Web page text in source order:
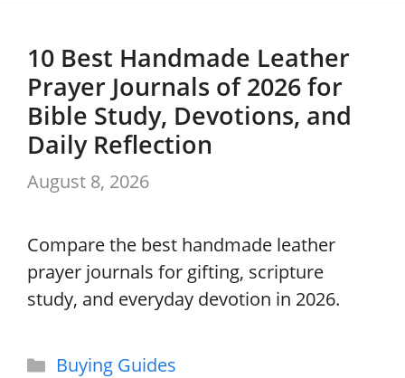
10 Best Handmade Leather
Prayer Journals of 2026 for
Bible Study, Devotions, and
Daily Reflection
August 8, 2026
Compare the best handmade leather
prayer journals for gifting, scripture
study, and everyday devotion in 2026.
Categories
Buying Guides